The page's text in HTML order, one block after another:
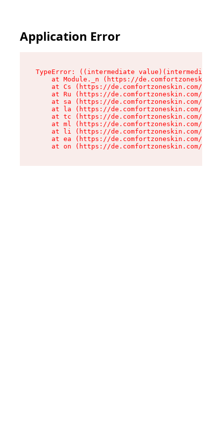
Application Error
TypeError: ((intermediate
at Module._n (https://
at Cs (https://de.comfortzoneskin.com/
at Ru (https://de.comfortzoneskin.com/
at sa (https://de.comfortzoneskin.com/
at la (https://de.comfortzoneskin.com/
at tc (https://de.comfortzoneskin.com/
at ml (https://de.comfortzoneskin.com/
at li (https://de.comfortzoneskin.com/
at ea (https://de.comfortzoneskin.com/
at on (https://de.comfortzoneskin.com/